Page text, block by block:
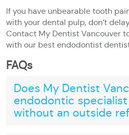
If you have unbearable tooth
with your dental pulp, don’t
Contact My Dentist Vancouver
with our best endodontist
FAQs
Does My Dentist
endodontic specialist
without an outside